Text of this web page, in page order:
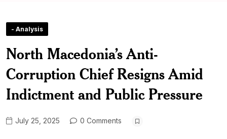
- Analysis
North Macedonia’s Anti-
Corruption Chief Resigns Amid
Indictment and Public Pressure
July 25, 2025 0 Comments